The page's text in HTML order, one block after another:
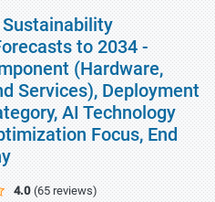
to 2034 -
(Hardware,
Services), Deployment
AI Technology
Focus, End
4.0 (65 reviews)